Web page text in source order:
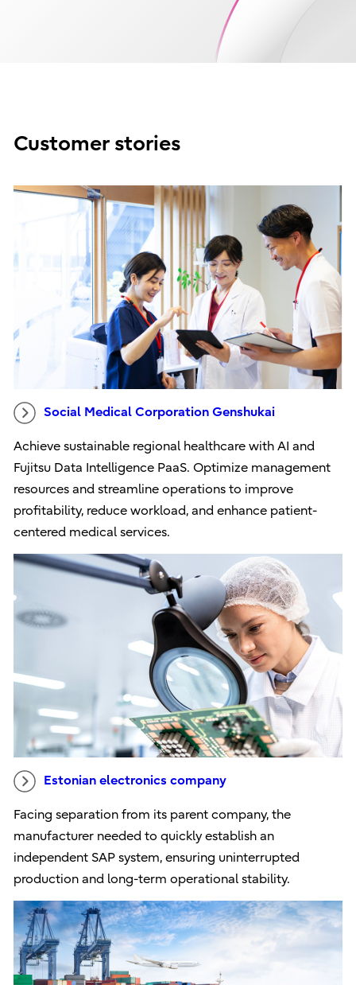
Customer stories
Social Medical Corporation Genshukai
Achieve sustainable regional healthcare with AI and
Fujitsu Data Intelligence PaaS. Optimize management
resources and streamline operations to improve
profitability, reduce workload, and enhance patient-
centered medical services.
Estonian electronics company
Facing separation from its parent company, the
manufacturer needed to quickly establish an
independent SAP system, ensuring uninterrupted
production and long-term operational stability.